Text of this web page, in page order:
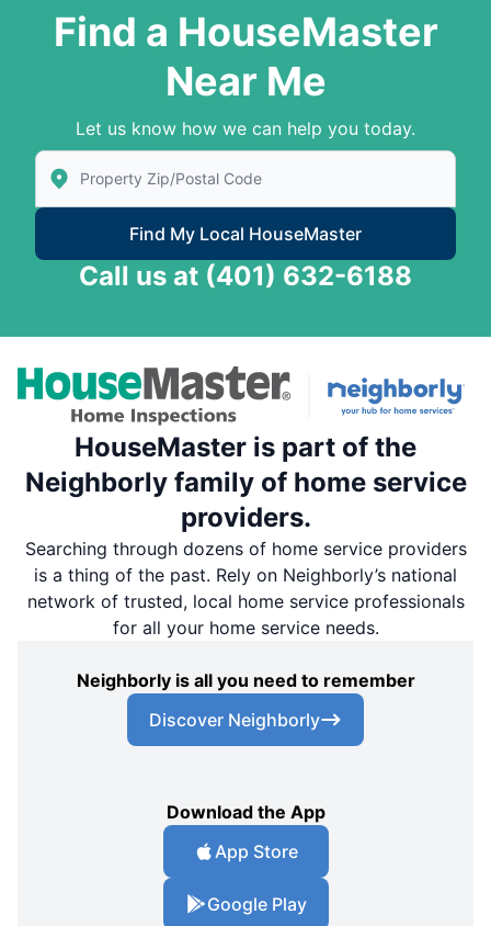
Find a HouseMaster
Near Me
Let us know how we can help you today.
Enter Zip/Postal Code to find local House Master
Find My Local HouseMaster
Call us at (401) 632-6188
HouseMaster is part of the
Neighborly family of home service
providers.
Searching through dozens of home service providers
is a thing of the past. Rely on Neighborly’s national
network of trusted, local home service professionals
for all your home service needs.
Neighborly is all you need to remember
Discover Neighborly
Download the App
App Store
Google Play